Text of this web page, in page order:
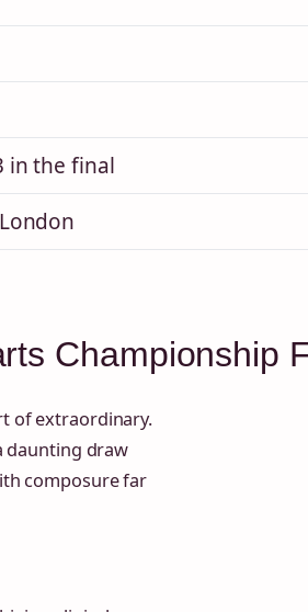
in the final
Championship
of extraordinary.
daunting draw
composure far